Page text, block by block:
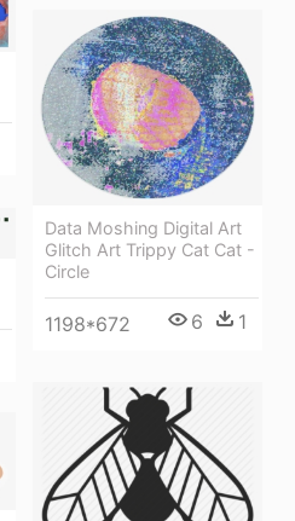
Data Moshing Digital Art
Glitch Art Trippy Cat Cat -
Circle
1198*672 6 1